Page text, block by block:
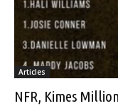
Articles
NFR, Kimes